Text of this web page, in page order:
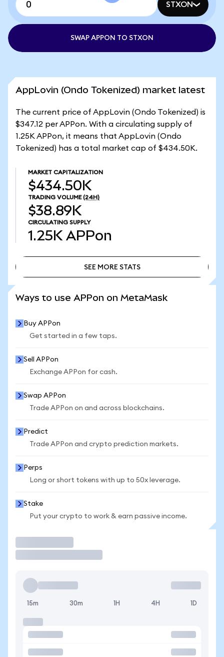
STXON
SWAP APPON TO STXON
AppLovin (Ondo Tokenized) market latest
The current price of AppLovin (Ondo Tokenized) is
$347.12 per APPon. With a circulating supply of
1.25K APPon, it means that AppLovin (Ondo
Tokenized) has a total market cap of $434.50K.
MARKET CAPITALIZATION
$434.50K
TRADING VOLUME (24H)
$38.89K
CIRCULATING SUPPLY
1.25K APPon
SEE MORE STATS
Ways to use APPon on MetaMask
Buy APPon
Get started in a few taps.
Sell APPon
Exchange APPon for cash.
Swap APPon
Trade APPon on and across blockchains.
Predict
Trade APPon and crypto prediction markets.
Perps
Long or short tokens with up to 50x leverage.
Stake
Put your crypto to work & earn passive income.
15m 30m 1H 4H 1D